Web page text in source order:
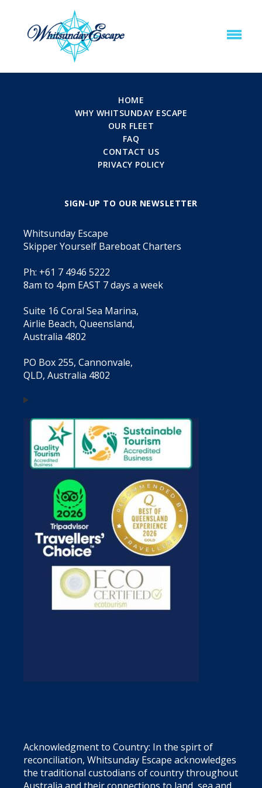
HOME
WHY WHITSUNDAY ESCAPE
OUR FLEET
FAQ
CONTACT US
PRIVACY POLICY
SIGN-UP TO OUR NEWSLETTER
Whitsunday Escape
Skipper Yourself Bareboat Charters
Ph: +61 7 4946 5222
8am to 4pm EAST 7 days a week
Suite 16 Coral Sea Marina,
Airlie Beach, Queensland,
Australia 4802
PO Box 255, Cannonvale,
QLD, Australia 4802
Acknowledgment to Country: In the spirt of
reconciliation, Whitsunday Escape acknowledges
the traditional custodians of country throughout